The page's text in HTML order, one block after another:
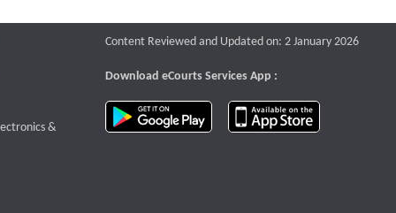
that opens a new window
&
Content Reviewed and Updated on: 2 January 2026
Download eCourts Services App :
download app on Google Play